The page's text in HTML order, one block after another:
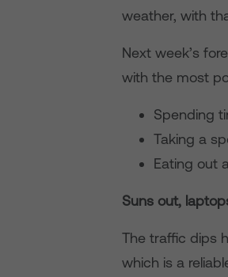
weather, with
Next week’s
with the most
Spending
Taking a
Eating out
Suns out,
The traffic dips
which is a